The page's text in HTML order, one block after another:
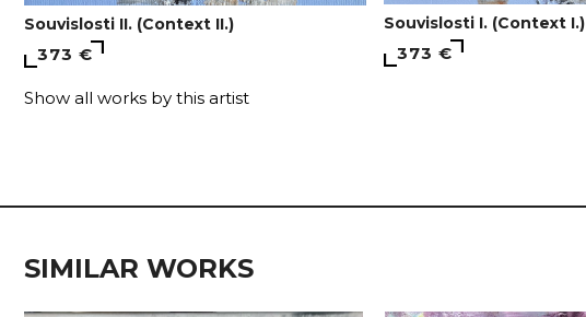
Souvislosti II. (Context II.)
373 €
Souvislosti I. (Context I.)
373 €
Show all works by this artist
SIMILAR WORKS